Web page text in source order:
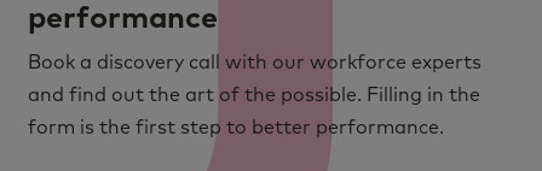
performance
Book a discovery call with our workforce experts
and find out the art of the possible. Filling in the
form is the first step to better performance.